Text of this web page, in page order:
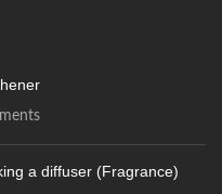
a diffuser (Fragrance)